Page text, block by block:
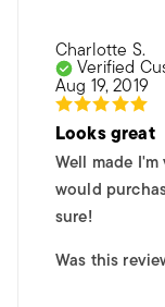
Charlotte S.
Verified
Aug 19, 2019
Looks great
Well made
would
sure!
Was this